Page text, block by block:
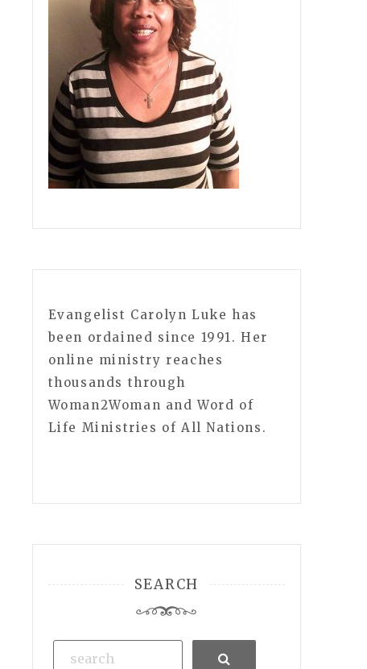
Evangelist Carolyn Luke has
been ordained since 1991. Her
online ministry reaches
thousands through
Woman2Woman and Word of
Life Ministries of All Nations.
SEARCH
Search